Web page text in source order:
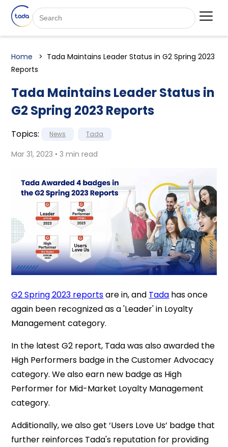
Home
Tada Maintains Leader Status in G2 Spring 2023
Reports
Tada Maintains Leader Status in
G2 Spring 2023 Reports
Topics: News Tada
Mar 31, 2023 • 3 min read
G2 Spring 2023 reportsare in, and Tada has once
again been recognized as a 'Leader' in Loyalty
Management category.
In the latest G2 report, Tada was also awarded the
High Performers badge in the Customer Advocacy
category. We also earn new badge as High
Performer for Mid-Market Loyalty Management
category.
Additionally, we also get ‘Users Love Us’ badge that
further reinforces Tada's reputation for providing